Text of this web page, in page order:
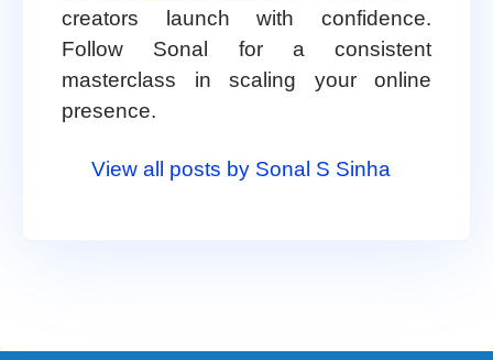
creators launch with confidence.
Follow Sonal for a consistent
masterclass in scaling your online
presence.
View all posts by Sonal S Sinha